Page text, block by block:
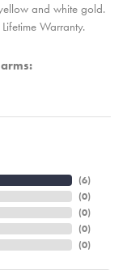
and white gold.
Warranty.
(6)
(0)
(0)
(0)
(0)